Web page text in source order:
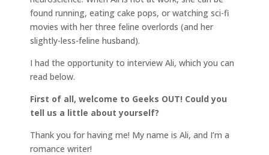
found running, eating cake pops, or watching sci-fi
movies with her three feline overlords (and her
slightly-less-feline husband).
I had the opportunity to interview Ali, which you can
read below.
First of all, welcome to Geeks OUT! Could you
tell us a little about yourself?
Thank you for having me! My name is Ali, and I’m a
romance writer!